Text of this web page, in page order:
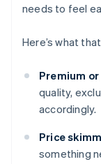
needs to feel
Here’s what
Premium
quality,
accordingly.
Price
something